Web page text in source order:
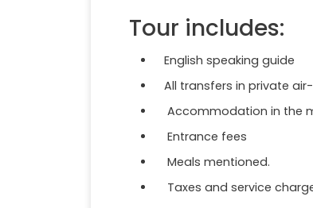
Tour includes:
English speaking guide
All transfers in private
Accommodation in the
Entrance fees
Meals mentioned.
Taxes and service